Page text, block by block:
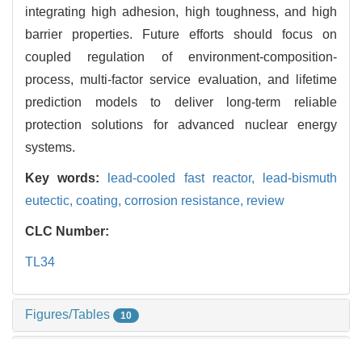
integrating high adhesion, high toughness, and high
barrier properties. Future efforts should focus on
coupled regulation of environment-composition-
process, multi-factor service evaluation, and lifetime
prediction models to deliver long-term reliable
protection solutions for advanced nuclear energy
systems.
Key words: lead-cooled fast reactor,
lead-bismuth
eutectic, coating, corrosion resistance, review
CLC Number:
TL34
Figures/Tables 10